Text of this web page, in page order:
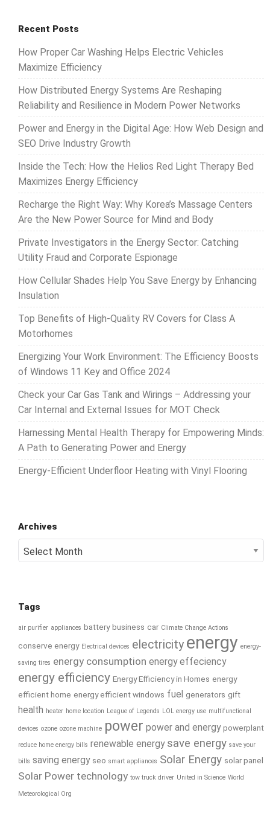
Recent Posts
How Proper Car Washing Helps Electric Vehicles
Maximize Efficiency
How Distributed Energy Systems Are Reshaping
Reliability and Resilience in Modern Power Networks
Power and Energy in the Digital Age: How Web Design and
SEO Drive Industry Growth
Inside the Tech: How the Helios Red Light Therapy Bed
Maximizes Energy Efficiency
Recharge the Right Way: Why Korea’s Massage Centers
Are the New Power Source for Mind and Body
Private Investigators in the Energy Sector: Catching
Utility Fraud and Corporate Espionage
How Cellular Shades Help You Save Energy by Enhancing
Insulation
Top Benefits of High-Quality RV Covers for Class A
Motorhomes
Energizing Your Work Environment: The Efficiency Boosts
of Windows 11 Key and Office 2024
Check your Car Gas Tank and Wirings – Addressing your
Car Internal and External Issues for MOT Check
Harnessing Mental Health Therapy for Empowering Minds:
A Path to Generating Power and Energy
Energy-Efficient Underfloor Heating with Vinyl Flooring
Archives
Archives
Tags
air purifier appliances battery business car Climate Change Actions
conserve energy Electrical devices electricity energy energy-
saving tires energy consumption energy effeciency
energy efficiency Energy Efficiency in Homes energy
efficient home energy efficient windows fuel generators gift
health heater home location League of Legends LOL energy use multifunctional
devices ozone ozone machine power power and energy powerplant
reduce home energy bills renewable energy save energy save your
bills saving energy seo smart appliances Solar Energy solar panel
Solar Power technology tow truck driver United in Science World
Meteorological Org